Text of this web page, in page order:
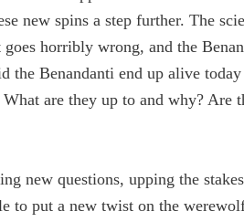
new spins a step further. The
goes horribly wrong, and the
the Benandanti end up alive
What are they up to and why? Are
new questions, upping the
to put a new twist on the